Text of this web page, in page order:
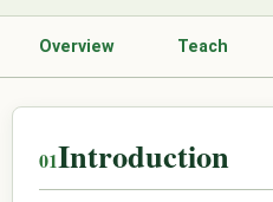
Overview Teach
Introduction